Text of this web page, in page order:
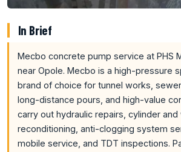
In Brief
Mecbo concrete pump service at PHS
near Opole. Mecbo is a high-pressure
brand of choice for tunnel works,
long-distance pours, and high-value
carry out hydraulic repairs, cylinder and
reconditioning, anti-clogging system
mobile service, and TDT inspections.